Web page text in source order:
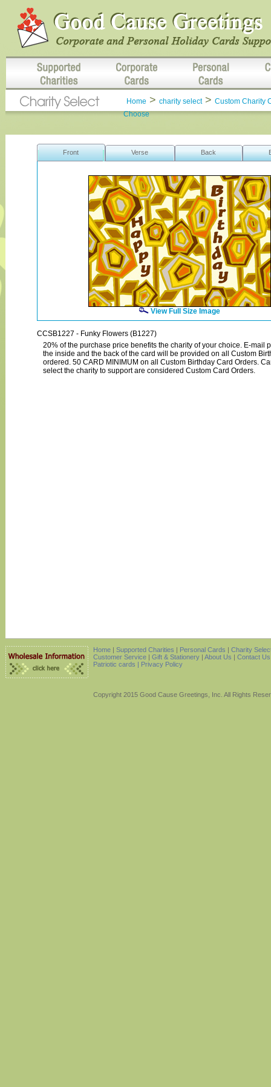
Home > charity select> Custom Charity
Choose
Front Verse Back
View Full Size Image
CCSB1227 - Funky Flowers (B1227)
20% of the purchase price benefits the charity of your choice. E-mail
the inside and the back of the card will be provided on all Custom
ordered. 50 CARD MINIMUM on all Custom Birthday Card Orders.
select the charity to support are considered Custom Card Orders.
Home | Supported Charities | Personal Cards | Charity
Customer Service | Gift & Stationery | About Us | Contact Us
Patriotic cards | Privacy Policy
Copyright 2015 Good Cause Greetings, Inc. All Rights